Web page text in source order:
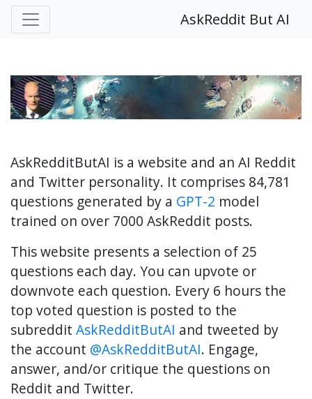
AskReddit But AI
AskRedditButAI is a website and an AI Reddit
and Twitter personality. It comprises 84,781
questions generated by a GPT-2 model
trained on over 7000 AskReddit posts.
This website presents a selection of 25
questions each day. You can upvote or
downvote each question. Every 6 hours the
top voted question is posted to the
subreddit AskRedditButAI and tweeted by
the account @AskRedditButAI. Engage,
answer, and/or critique the questions on
Reddit and Twitter.